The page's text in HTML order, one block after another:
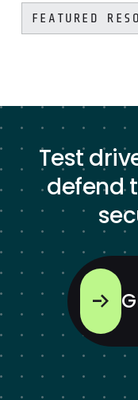
FEATURED
Test
defend